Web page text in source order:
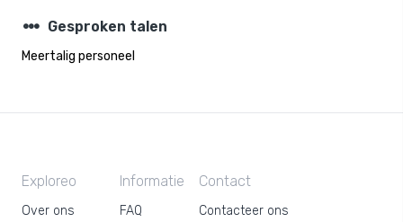
steppers Gesproken talen
Meertalig personeel
Exploreo
Over ons
Informatie
FAQ
Contact
Contacteer ons